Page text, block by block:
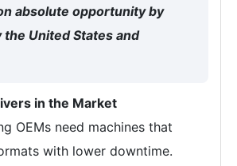
absolute opportunity by
United States and
in the Market
OEMs need machines that
with lower downtime.